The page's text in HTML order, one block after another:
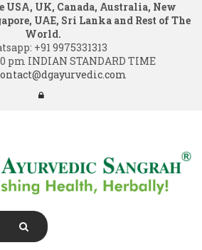
UK, Canada, Australia, New
UAE, Sri Lanka and Rest of The
World.
+91 9975331313
pm INDIAN STANDARD TIME